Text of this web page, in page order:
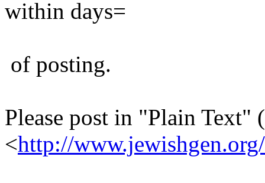
within days=
of posting.
Please post in "Plain Text"
<http://